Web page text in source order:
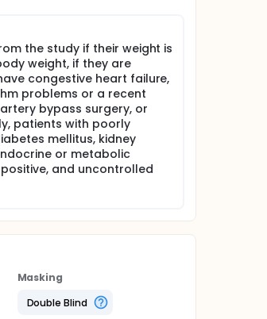
the study if their weight is
weight, if they are
congestive heart failure,
problems or a recent
bypass surgery, or
patients with poorly
mellitus, kidney
or metabolic
and uncontrolled
Masking
Double Blind